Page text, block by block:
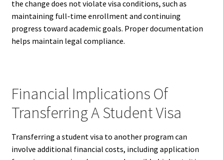
the change does not violate visa conditions, such as
maintaining full-time enrollment and continuing
progress toward academic goals. Proper documentation
helps maintain legal compliance.
Financial Implications Of
Transferring A Student Visa
Transferring a student visa to another program can
involve additional financial costs, including application